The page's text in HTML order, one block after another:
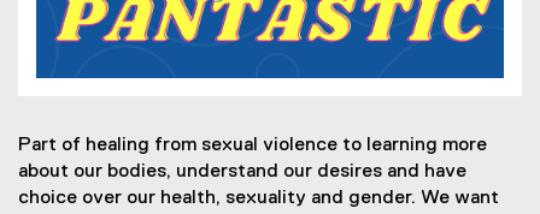
Part of healing from sexual violence to learning more
about our bodies, understand our desires and have
choice over our health, sexuality and gender. We want